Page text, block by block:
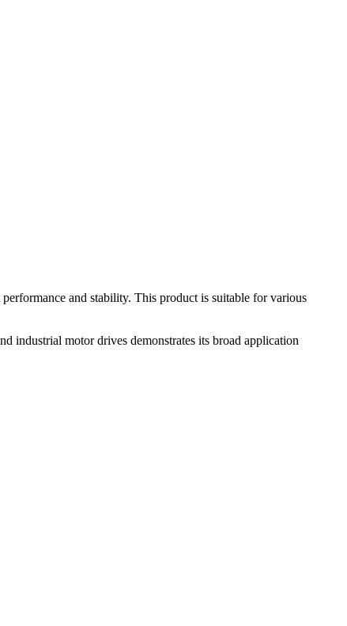
and stability. This product is suitable for various
industrial motor drives demonstrates its broad application